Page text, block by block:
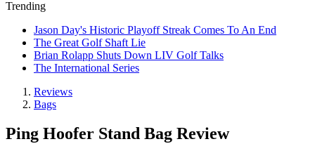
Trending
Jason Day's Historic Playoff Streak Comes To An End
The Great Golf Shaft Lie
Brian Rolapp Shuts Down LIV Golf Talks
The International Series
Reviews
Bags
Ping Hoofer Stand Bag Review